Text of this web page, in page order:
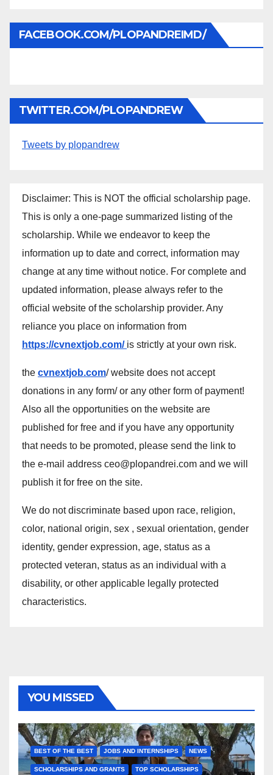
FACEBOOK.COM/PLOPANDREIMD/
TWITTER.COM/PLOPANDREW
Tweets by plopandrew
Disclaimer: This is NOT the official scholarship page.
This is only a one-page summarized listing of the
scholarship. While we endeavor to keep the
information up to date and correct, information may
change at any time without notice. For complete and
updated information, please always refer to the
official website of the scholarship provider. Any
reliance you place on information from
https://cvnextjob.com/ is strictly at your own risk.
the cvnextjob.com/ website does not accept
donations in any form/ or any other form of payment!
Also all the opportunities on the website are
published for free and if you have any opportunity
that needs to be promoted, please send the link to
the e-mail address ceo@plopandrei.com and we will
publish it for free on the site.
We do not discriminate based upon race, religion,
color, national origin, sex , sexual orientation, gender
identity, gender expression, age, status as a
protected veteran, status as an individual with a
disability, or other applicable legally protected
characteristics.
YOU MISSED
BEST OF THE BEST JOBS AND INTERNSHIPS NEWS
SCHOLARSHIPS AND GRANTS TOP SCHOLARSHIPS